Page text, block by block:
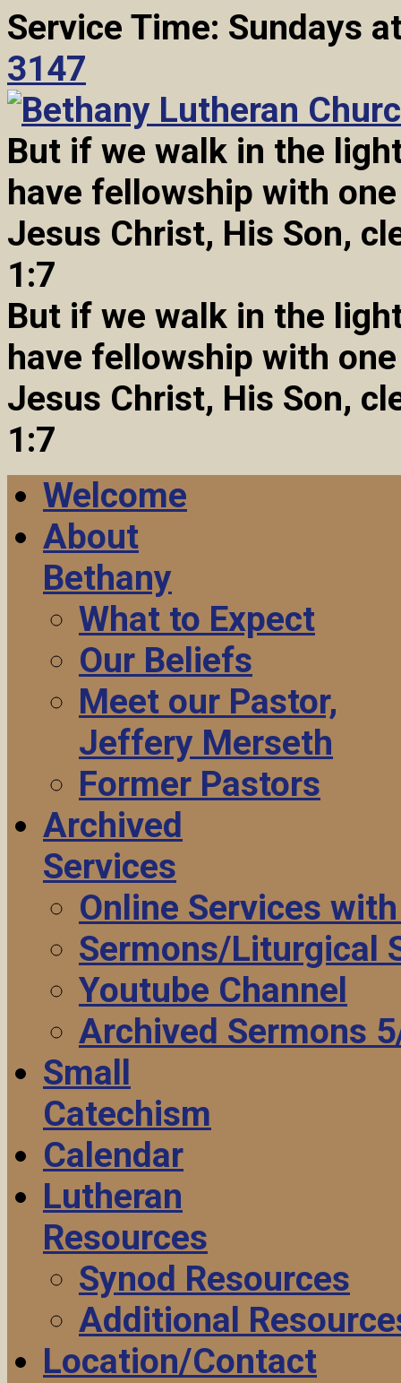
Service Time: Sundays
3147
But if we walk in the
have fellowship with
Jesus Christ, His Son,
1:7
But if we walk in the
have fellowship with
Jesus Christ, His Son,
1:7
Welcome
About
Bethany
What to Expect
Our Beliefs
Meet our Pastor,
Jeffery Merseth
Former Pastors
Archived
Services
Online Services
Sermons/Liturgical
Youtube Channel
Archived Sermons
Small
Catechism
Calendar
Lutheran
Resources
Synod Resources
Additional
Location/Contact